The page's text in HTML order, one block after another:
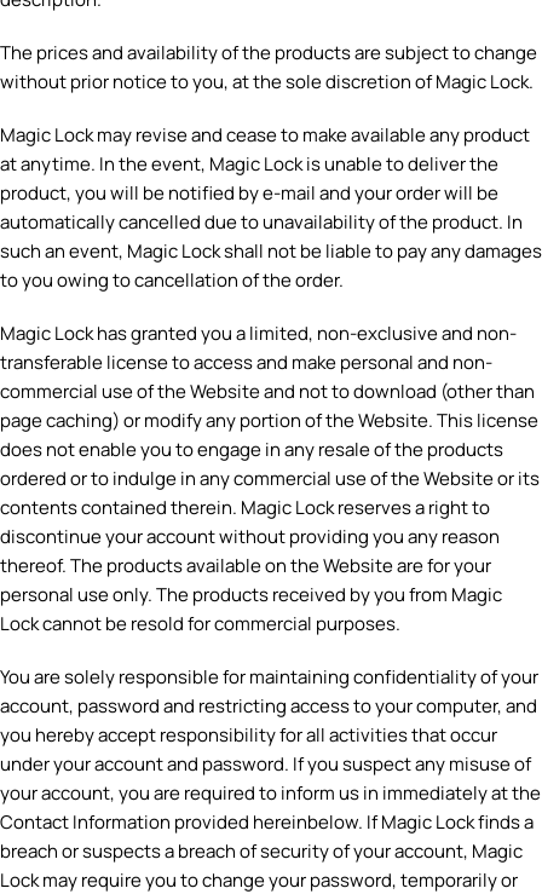
The prices and availability of the products are subject to change
without prior notice to you, at the sole discretion of Magic Lock.
Magic Lock may revise and cease to make available any product
at anytime. In the event, Magic Lock is unable to deliver the
product, you will be notified by e-mail and your order will be
automatically cancelled due to unavailability of the product. In
such an event, Magic Lock shall not be liable to pay any damages
to you owing to cancellation of the order.
Magic Lock has granted you a limited, non-exclusive and non-
transferable license to access and make personal and non-
commercial use of the Website and not to download (other than
page caching) or modify any portion of the Website. This license
does not enable you to engage in any resale of the products
ordered or to indulge in any commercial use of the Website or its
contents contained therein. Magic Lock reserves a right to
discontinue your account without providing you any reason
thereof. The products available on the Website are for your
personal use only. The products received by you from Magic
Lock cannot be resold for commercial purposes.
You are solely responsible for maintaining confidentiality of your
account, password and restricting access to your computer, and
you hereby accept responsibility for all activities that occur
under your account and password. If you suspect any misuse of
your account, you are required to inform us in immediately at the
Contact Information provided hereinbelow. If Magic Lock finds a
breach or suspects a breach of security of your account, Magic
Lock may require you to change your password, temporarily or